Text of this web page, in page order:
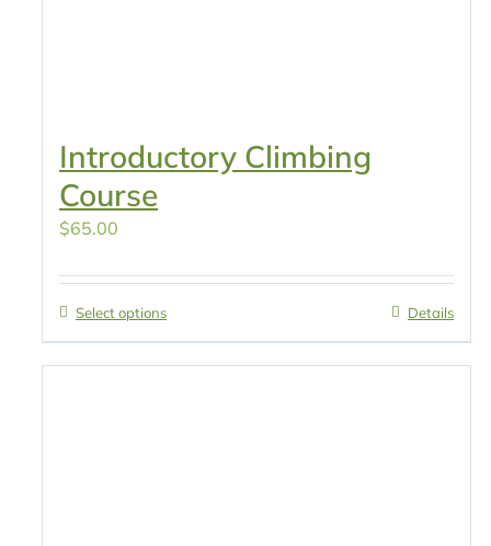
Introductory Climbing
Course
$65.00
Select options Details